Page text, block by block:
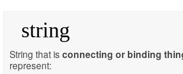
Dream Glossary
Top 10 Dream Symbols
string
String that is connecting or binding
represent: